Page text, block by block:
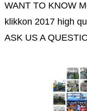
WANT TO KNOW
klikkon 2017 high
ASK US A